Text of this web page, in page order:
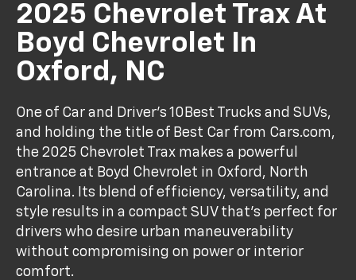
2025 Chevrolet Trax At
Boyd Chevrolet In
Oxford, NC
One of Car and Driver’s 10Best Trucks and SUVs,
and holding the title of Best Car from Cars.com,
the 2025 Chevrolet Trax makes a powerful
entrance at Boyd Chevrolet in Oxford, North
Carolina. Its blend of efficiency, versatility, and
style results in a compact SUV that’s perfect for
drivers who desire urban maneuverability
without compromising on power or interior
comfort.